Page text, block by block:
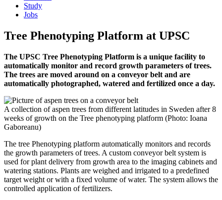
Study
Jobs
Tree Phenotyping Platform at UPSC
The UPSC Tree Phenotyping Platform is a unique facility to
automatically monitor and record growth parameters of trees.
The trees are moved around on a conveyor belt and are
automatically photographed, watered and fertilized once a day.
A collection of aspen trees from different latitudes in Sweden after 8
weeks of growth on the Tree phenotyping platform (Photo: Ioana
Gaboreanu)
The tree Phenotyping platform automatically monitors and records
the growth parameters of trees. A custom conveyor belt system is
used for plant delivery from growth area to the imaging cabinets and
watering stations. Plants are weighed and irrigated to a predefined
target weight or with a fixed volume of water. The system allows the
controlled application of fertilizers.